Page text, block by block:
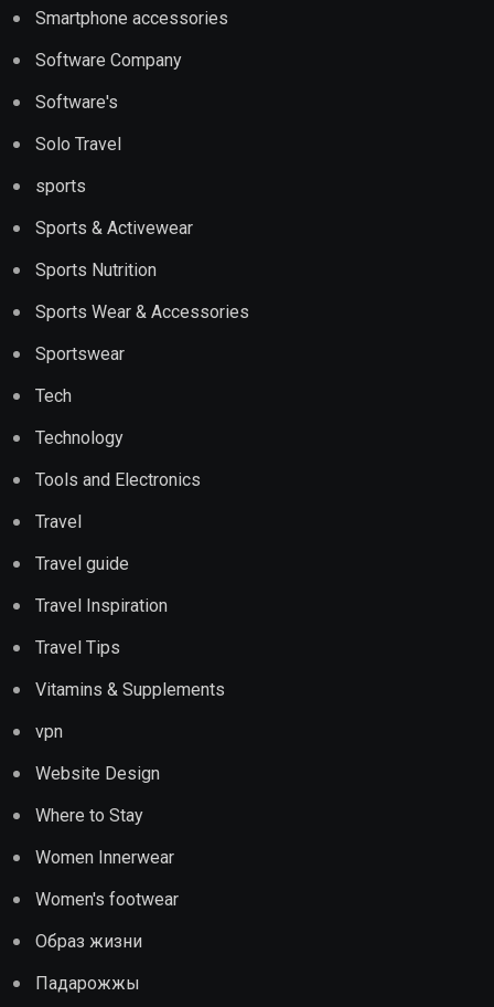
Smartphone accessories
Software Company
Software's
Solo Travel
sports
Sports & Activewear
Sports Nutrition
Sports Wear & Accessories
Sportswear
Tech
Technology
Tools and Electronics
Travel
Travel guide
Travel Inspiration
Travel Tips
Vitamins & Supplements
vpn
Website Design
Where to Stay
Women Innerwear
Women's footwear
Образ жизни
Падарожжы